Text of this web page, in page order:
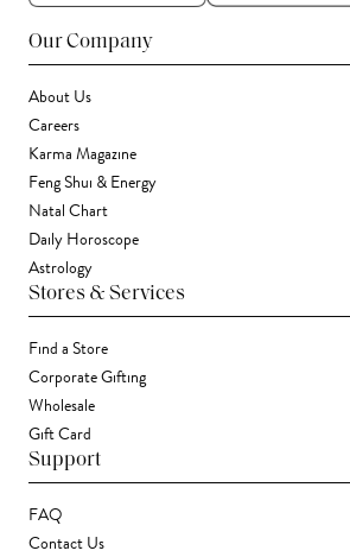
Our Company
About Us
Careers
Karma Magazine
Feng Shui & Energy
Natal Chart
Daily Horoscope
Astrology
Stores & Services
Find a Store
Corporate Gifting
Wholesale
Gift Card
Support
FAQ
Contact Us